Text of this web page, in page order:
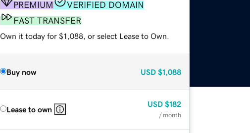
PREMIUM
VERIFIED DOMAIN
FAST TRANSFER
Own it today for $1,088, or select Lease to Own.
Buy now USD $1,088
Lease to own
USD $182
/ month